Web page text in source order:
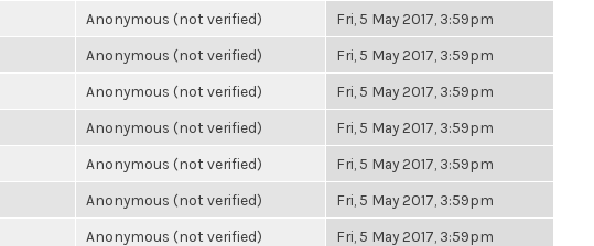
Anonymous (not verified) Fri, 5 May 2017, 3:59pm
Anonymous (not verified) Fri, 5 May 2017, 3:59pm
Anonymous (not verified) Fri, 5 May 2017, 3:59pm
Anonymous (not verified) Fri, 5 May 2017, 3:59pm
Anonymous (not verified) Fri, 5 May 2017, 3:59pm
Anonymous (not verified) Fri, 5 May 2017, 3:59pm
Anonymous (not verified) Fri, 5 May 2017, 3:59pm